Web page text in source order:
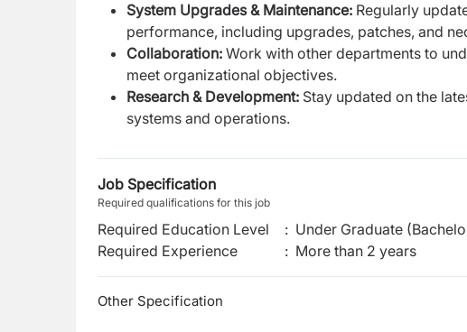
System Upgrades & Maintenance: Regularly
performance, including upgrades, patches, and
Collaboration: Work with other departments to
meet organizational objectives.
Research & Development: Stay updated on the
systems and operations.
Job Specification
Required qualifications for this job
Required Education Level : Under Graduate
Required Experience
: More than 2 years
Other Specification